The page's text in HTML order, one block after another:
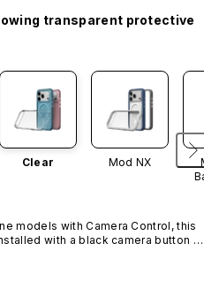
transparent protective
Clear Mod NX
models with Camera Control, this
with a black camera button